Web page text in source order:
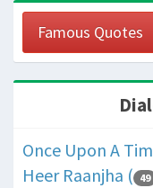
Famous Quotes
Once Upon A
Heer Raanjha ( 49